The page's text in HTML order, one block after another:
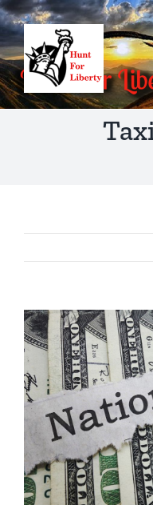
Skip
to
content
View
Larger
Image